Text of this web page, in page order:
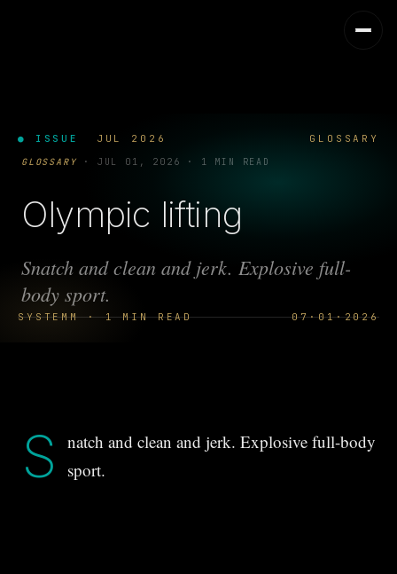
● ISSUE JUL 2026 GLOSSARY
SYSTEMM · 1 MIN READ 07·01·2026
GLOSSARY · JUL 01, 2026 · 1 MIN READ
Olympic lifting
Snatch and clean and jerk. Explosive full-
body sport.
S
natch and clean and jerk. Explosive full-body
sport.